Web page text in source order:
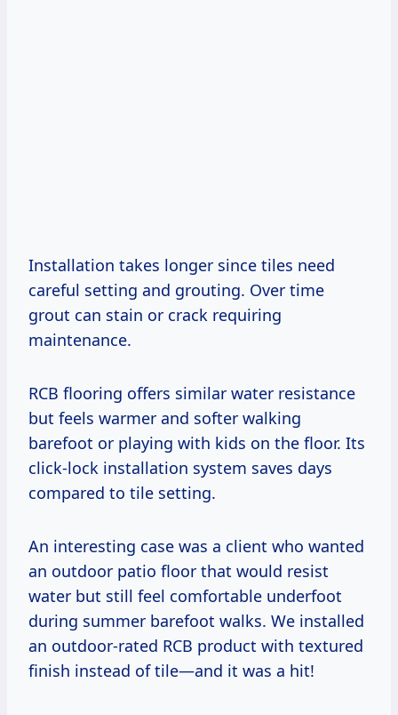
Installation takes longer since tiles need
careful setting and grouting. Over time
grout can stain or crack requiring
maintenance.
RCB flooring offers similar water resistance
but feels warmer and softer walking
barefoot or playing with kids on the floor. Its
click-lock installation system saves days
compared to tile setting.
An interesting case was a client who wanted
an outdoor patio floor that would resist
water but still feel comfortable underfoot
during summer barefoot walks. We installed
an outdoor-rated RCB product with textured
finish instead of tile—and it was a hit!